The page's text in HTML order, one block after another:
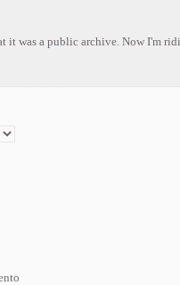
it was a public archive. Now I'm